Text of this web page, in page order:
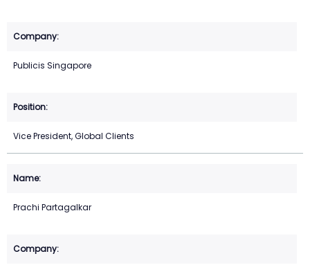
Publicis Singapore
Vice President, Global Clients
Prachi Partagalkar